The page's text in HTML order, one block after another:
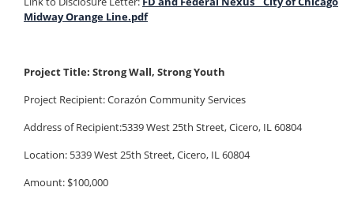
Midway Orange Line.pdf
Project Title: Strong Wall, Strong Youth
Project Recipient: Corazón Community Services
Address of Recipient:5339 West 25th Street, Cicero, IL 60804
Location: 5339 West 25th Street, Cicero, IL 60804
Amount: $100,000